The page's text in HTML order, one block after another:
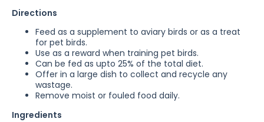
Directions
Feed as a supplement to aviary birds or as a treat
for pet birds.
Use as a reward when training pet birds.
Can be fed as upto 25% of the total diet.
Offer in a large dish to collect and recycle any
wastage.
Remove moist or fouled food daily.
Ingredients